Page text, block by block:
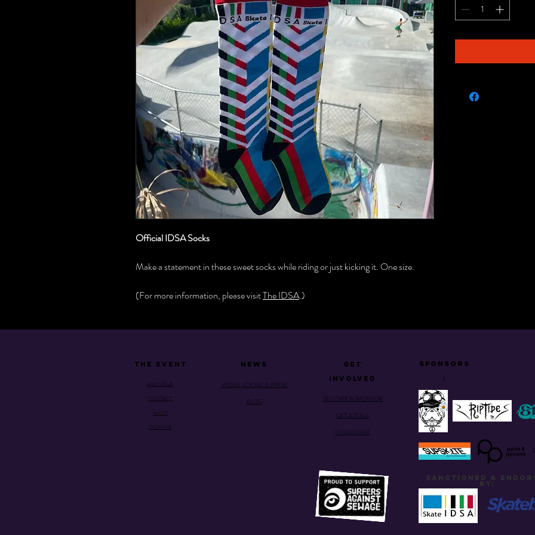
Official IDSA Socks
Make a statement in these sweet socks while riding or just kicking it. One size.
(For more information, please visitThe IDSA.)
THE EVENT
ABOUT US
CONTACT
SHOP
DONATE
NEWS
MEDIA, SOCIAL & PRESS
BLOG
GET
INVOLVED
BECOME A SPONSOR
GET A STALL
VOLUNTEER
Sponsors
:
SANCTIONED &
BY: